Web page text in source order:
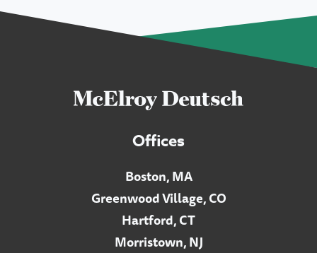
Offices
Boston, MA
Greenwood Village, CO
Hartford, CT
Morristown, NJ